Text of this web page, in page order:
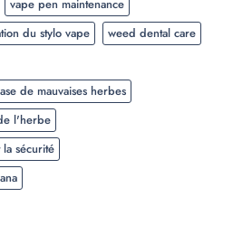
vape pen maintenance
du stylo vape
weed dental care
de mauvaises herbes
l'herbe
la sécurité